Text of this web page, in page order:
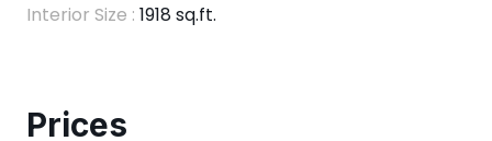
Interior Size : 1918 sq.ft.
Prices